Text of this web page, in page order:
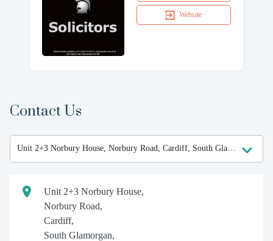
Website
Contact Us
Unit 2+3 Norbury House,
Norbury Road,
Cardiff,
South Glamorgan,